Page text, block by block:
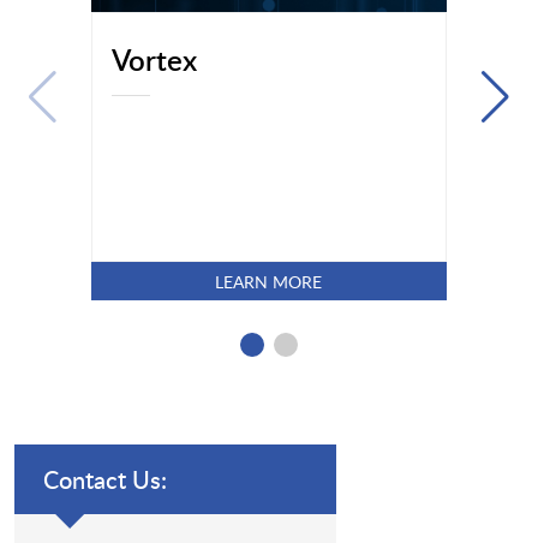
Vortex
LEARN MORE
Contact Us: